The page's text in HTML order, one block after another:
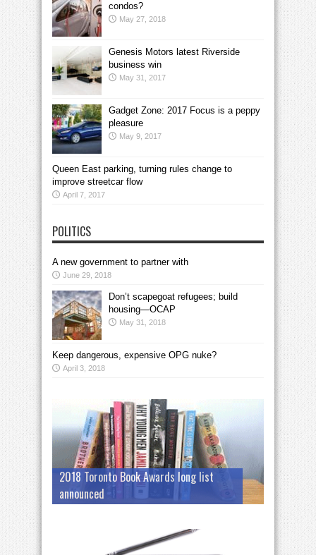
condos?
May 27, 2018
Genesis Motors latest Riverside
business win
May 31, 2017
Gadget Zone: 2017 Focus is a peppy
pleasure
May 9, 2017
Queen East parking, turning rules change to
improve streetcar flow
April 7, 2017
POLITICS
A new government to partner with
June 29, 2018
Don’t scapegoat refugees; build
housing—OCAP
May 31, 2018
Keep dangerous, expensive OPG nuke?
April 3, 2018
2018 Toronto Book Awards long list
announced